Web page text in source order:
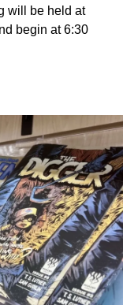
will be held at
begin at 6:30